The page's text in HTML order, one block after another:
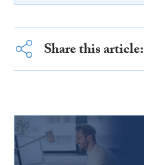
Share this article: